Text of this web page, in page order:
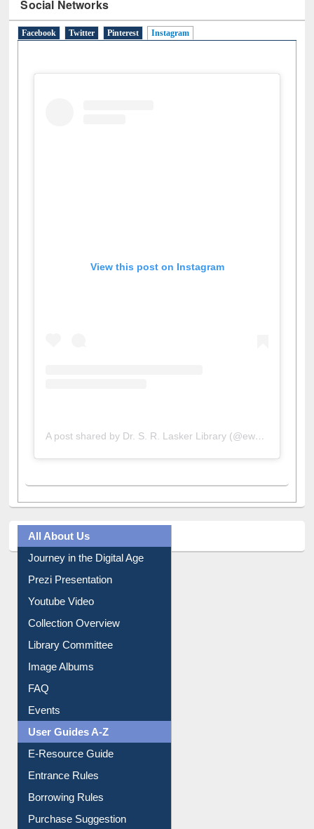
Social Networks
A post shared by Dr. S. R. Lasker Library (@ewulibrarybd)
All About Us
Journey in the Digital Age
Prezi Presentation
Youtube Video
Collection Overview
Library Committee
Image Albums
FAQ
Events
User Guides A-Z
E-Resource Guide
Entrance Rules
Borrowing Rules